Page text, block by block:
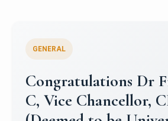
Congratulations to
University Mens